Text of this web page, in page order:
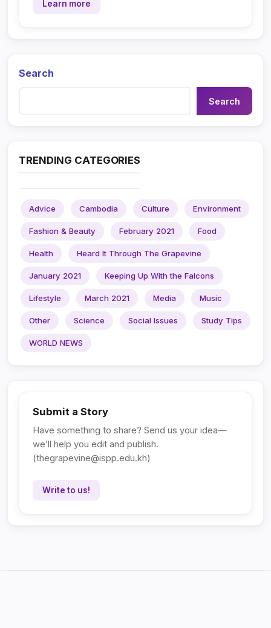
Learn more
Search
Search
TRENDING CATEGORIES
Advice Cambodia Culture Environment
Fashion & Beauty February 2021 Food
Health Heard It Through The Grapevine
January 2021 Keeping Up With the Falcons
Lifestyle March 2021 Media Music
Other Science Social Issues Study Tips
WORLD NEWS
Submit a Story
Have something to share? Send us your idea—
we’ll help you edit and publish.
(thegrapevine@ispp.edu.kh)
Write to us!